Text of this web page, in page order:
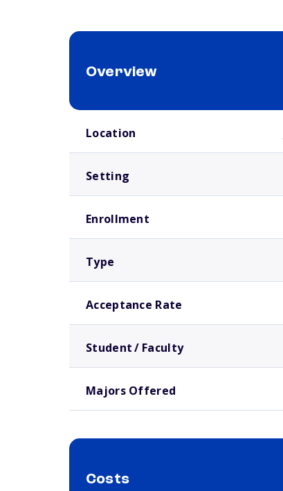
Overview
Location
Setting
Enrollment
Type
Acceptance Rate
Student / Faculty
Majors Offered
Costs